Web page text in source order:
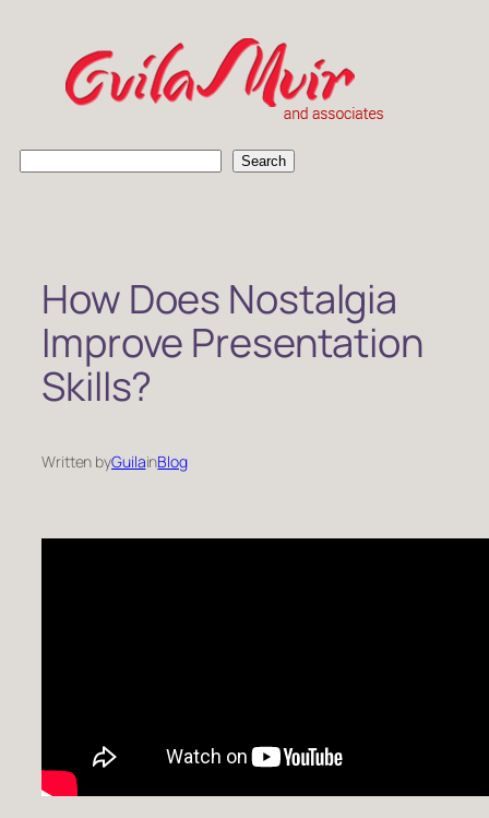
content
Search
How Does Nostalgia
Improve Presentation
Skills?
Written byGuilainBlog